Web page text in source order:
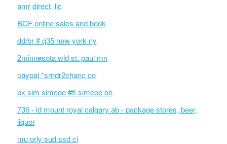
amr direct, llc
BCF online sales and book
dd/br # q35 new york ny
2minnesota wld st. paul mn
paypal *srndr2chanc co
bk sim simcoe #fi simcoe on
736 - ld mount royal calgary ab - package stores, beer,
liquor
mu orly sud ssd ci